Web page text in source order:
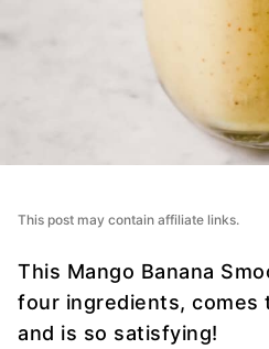
This post may contain affiliate links.
This Mango Banana
four ingredients, comes
and is so satisfying!